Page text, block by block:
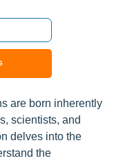
are born inherently
scientists, and
delves into the
the